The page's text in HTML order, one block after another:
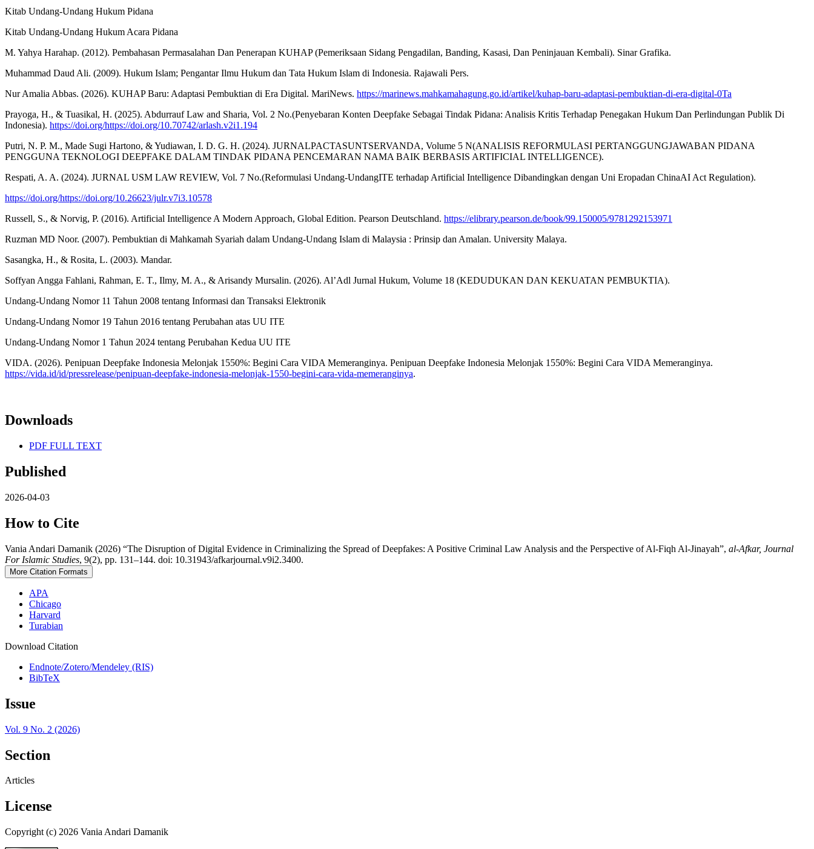
Kitab Undang-Undang Hukum Pidana
Kitab Undang-Undang Hukum Acara Pidana
M. Yahya Harahap. (2012). Pembahasan Permasalahan Dan Penerapan KUHAP (Pemeriksaan Sidang Pengadilan, Banding, Kasasi, Dan Peninjauan Kembali). Sinar Grafika.
Muhammad Daud Ali. (2009). Hukum Islam; Pengantar Ilmu Hukum dan Tata Hukum Islam di Indonesia. Rajawali Pers.
Nur Amalia Abbas. (2026). KUHAP Baru: Adaptasi Pembuktian di Era Digital. MariNews. https://marinews.mahkamahagung.go.id/artikel/kuhap-baru-adaptasi-pembuktian-di-era-digital-0Ta
Prayoga, H., & Tuasikal, H. (2025). Abdurrauf Law and Sharia, Vol. 2 No.(Penyebaran Konten Deepfake Sebagai Tindak Pidana: Analisis Kritis Terhadap Penegakan Hukum Dan Perlindungan Publik Di
Indonesia). https://doi.org/https://doi.org/10.70742/arlash.v2i1.194
Putri, N. P. M., Made Sugi Hartono, & Yudiawan, I. D. G. H. (2024). JURNALPACTASUNTSERVANDA, Volume 5 N(ANALISIS REFORMULASI PERTANGGUNGJAWABAN PIDANA
PENGGUNA TEKNOLOGI DEEPFAKE DALAM TINDAK PIDANA PENCEMARAN NAMA BAIK BERBASIS ARTIFICIAL INTELLIGENCE).
Respati, A. A. (2024). JURNAL USM LAW REVIEW, Vol. 7 No.(Reformulasi Undang-UndangITE terhadap Artificial Intelligence Dibandingkan dengan Uni Eropadan ChinaAI Act Regulation).
https://doi.org/https://doi.org/10.26623/julr.v7i3.10578
Russell, S., & Norvig, P. (2016). Artificial Intelligence A Modern Approach, Global Edition. Pearson Deutschland. https://elibrary.pearson.de/book/99.150005/9781292153971
Ruzman MD Noor. (2007). Pembuktian di Mahkamah Syariah dalam Undang-Undang Islam di Malaysia : Prinsip dan Amalan. University Malaya.
Sasangka, H., & Rosita, L. (2003). Mandar.
Soffyan Angga Fahlani, Rahman, E. T., Ilmy, M. A., & Arisandy Mursalin. (2026). Al’Adl Jurnal Hukum, Volume 18 (KEDUDUKAN DAN KEKUATAN PEMBUKTIA).
Undang-Undang Nomor 11 Tahun 2008 tentang Informasi dan Transaksi Elektronik
Undang-Undang Nomor 19 Tahun 2016 tentang Perubahan atas UU ITE
Undang-Undang Nomor 1 Tahun 2024 tentang Perubahan Kedua UU ITE
VIDA. (2026). Penipuan Deepfake Indonesia Melonjak 1550%: Begini Cara VIDA Memeranginya. Penipuan Deepfake Indonesia Melonjak 1550%: Begini Cara VIDA Memeranginya.
https://vida.id/id/pressrelease/penipuan-deepfake-indonesia-melonjak-1550-begini-cara-vida-memeranginya.
Downloads
PDF FULL TEXT
Published
2026-04-03
How to Cite
Vania Andari Damanik (2026) “The Disruption of Digital Evidence in Criminalizing the Spread of Deepfakes: A Positive Criminal Law Analysis and the Perspective of Al-Fiqh Al-Jinayah”, al-Afkar, Journal
For Islamic Studies, 9(2), pp. 131–144. doi: 10.31943/afkarjournal.v9i2.3400.
More Citation Formats
APA
Chicago
Harvard
Turabian
Download Citation
Endnote/Zotero/Mendeley (RIS)
BibTeX
Issue
Vol. 9 No. 2 (2026)
Section
Articles
License
Copyright (c) 2026 Vania Andari Damanik